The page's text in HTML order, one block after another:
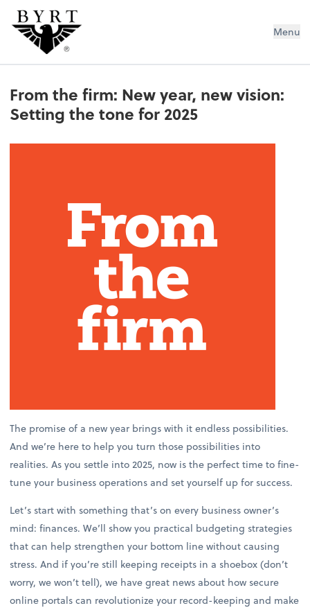
BYRT CPAs, LLC Menu
From the firm: New year, new vision:
Setting the tone for 2025
The promise of a new year brings with it endless possibilities.
And we’re here to help you turn those possibilities into
realities. As you settle into 2025, now is the perfect time to fine-
tune your business operations and set yourself up for success.
Let’s start with something that’s on every business owner’s
mind: finances. We’ll show you practical budgeting strategies
that can help strengthen your bottom line without causing
stress. And if you’re still keeping receipts in a shoebox (don’t
worry, we won’t tell), we have great news about how secure
online portals can revolutionize your record-keeping and make